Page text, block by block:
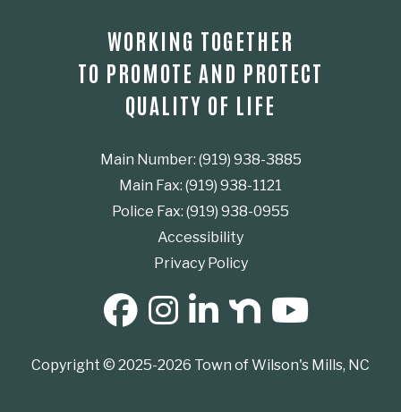
WORKING TOGETHER
TO PROMOTE AND PROTECT
QUALITY OF LIFE
Main Number: (919) 938-3885
Main Fax: (919) 938-1121
Police Fax: (919) 938-0955
Accessibility
Privacy Policy
SOCIAL MEDIA BUTTONS
Copyright © 2025-2026 Town of Wilson's Mills, NC